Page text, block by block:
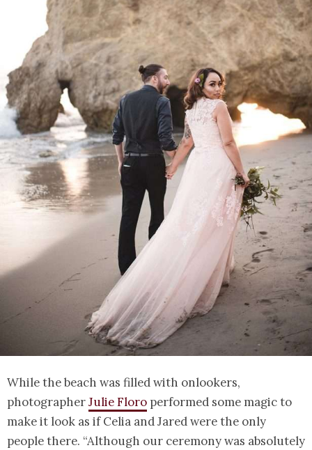
While the beach was filled with onlookers,
photographerJulie Floro performed some magic to
make it look as if Celia and Jared were the only
people there. “Although our ceremony was absolutely